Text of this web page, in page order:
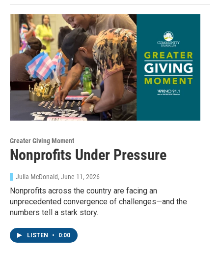
Greater Giving Moment
Nonprofits Under Pressure
Julia McDonald, June 11, 2026
Nonprofits across the country are facing an
unprecedented convergence of challenges—and the
numbers tell a stark story.
LISTEN • 0:00